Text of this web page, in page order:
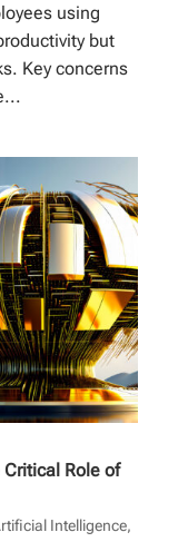
using
but
Key concerns
Role of
Intelligence,